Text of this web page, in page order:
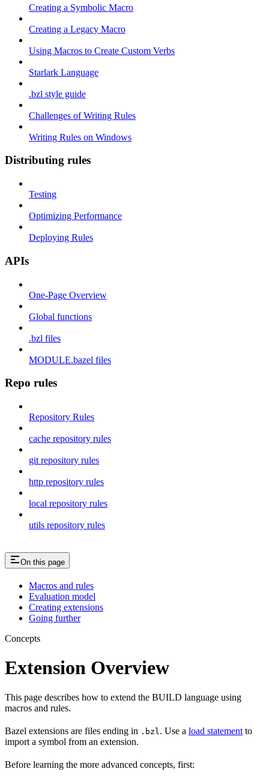
Creating a Symbolic Macro
Creating a Legacy Macro
Using Macros to Create Custom Verbs
Starlark Language
.bzl style guide
Challenges of Writing Rules
Writing Rules on Windows
Distributing rules
Testing
Optimizing Performance
Deploying Rules
APIs
One-Page Overview
Global functions
.bzl files
MODULE.bazel files
Repo rules
Repository Rules
cache repository rules
git repository rules
http repository rules
local repository rules
utils repository rules
On this page
Macros and rules
Evaluation model
Creating extensions
Going further
Concepts
Extension Overview
This page describes how to extend the BUILD language using
macros and rules.
Bazel extensions are files ending in .bzl . Use a load statement to
import a symbol from an extension.
Before learning the more advanced concepts, first: